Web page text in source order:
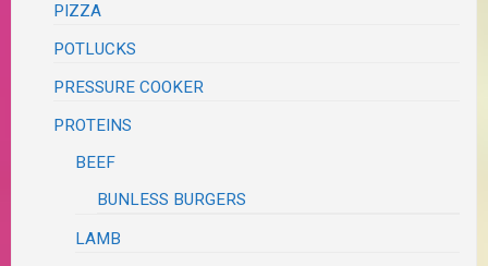
PIZZA
POTLUCKS
PRESSURE COOKER
PROTEINS
BEEF
BUNLESS BURGERS
LAMB